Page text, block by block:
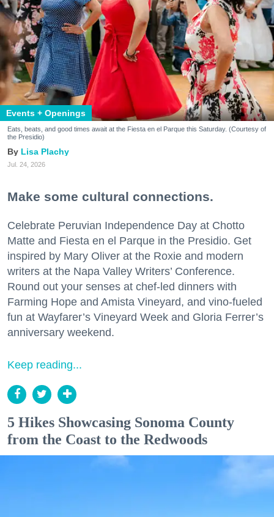
Events + Openings
Eats, beats, and good times await at the Fiesta en el Parque this Saturday. (Courtesy of
the Presidio)
Lisa Plachy
Jul. 24, 2026
Make some cultural connections.
Celebrate Peruvian Independence Day at Chotto
Matte and Fiesta en el Parque in the Presidio. Get
inspired by Mary Oliver at the Roxie and modern
writers at the Napa Valley Writers’ Conference.
Round out your senses at chef-led dinners with
Farming Hope and Amista Vineyard, and vino-fueled
fun at Wayfarer’s Vineyard Week and Gloria Ferrer’s
anniversary weekend.
Keep reading...
5 Hikes Showcasing Sonoma County
from the Coast to the Redwoods